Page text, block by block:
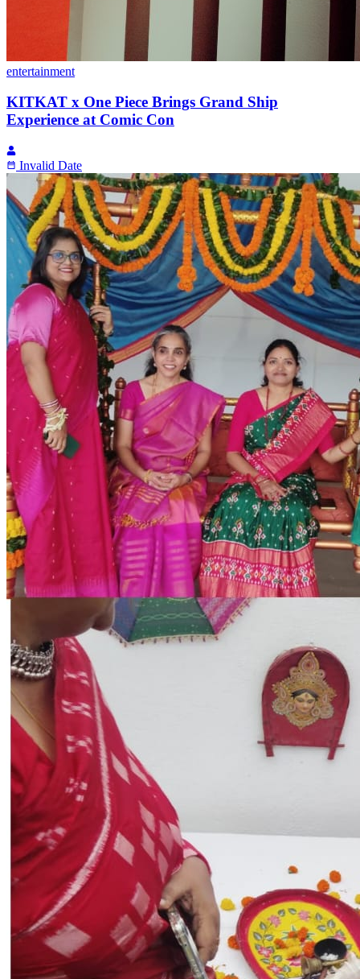
entertainment
KITKAT x One Piece Brings Grand Ship
Experience at Comic Con
Invalid Date